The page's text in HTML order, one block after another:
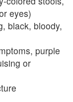
eyes)
black, bloody,
purple
or